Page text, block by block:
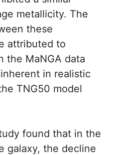
metallicity. The
these
attributed to
the MaNGA data
in realistic
TNG50 model
found that in the
galaxy, the decline